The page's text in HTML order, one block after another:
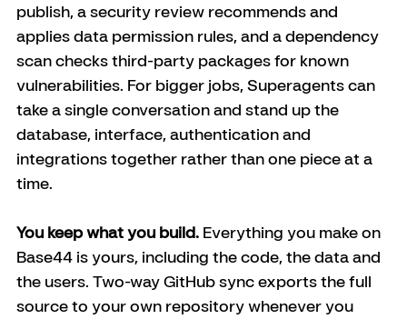
publish, a security review recommends and
applies data permission rules, and a dependency
scan checks third-party packages for known
vulnerabilities. For bigger jobs, Superagents can
take a single conversation and stand up the
database, interface, authentication and
integrations together rather than one piece at a
time.
You keep what you build. Everything you make on
Base44 is yours, including the code, the data and
the users. Two-way GitHub sync exports the full
source to your own repository whenever you